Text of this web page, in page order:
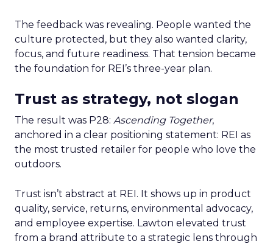
The feedback was revealing. People wanted the
culture protected, but they also wanted clarity,
focus, and future readiness. That tension became
the foundation for REI’s three-year plan.
Trust as strategy, not slogan
The result was P28: Ascending Together,
anchored in a clear positioning statement: REI as
the most trusted retailer for people who love the
outdoors.
Trust isn’t abstract at REI. It shows up in product
quality, service, returns, environmental advocacy,
and employee expertise. Lawton elevated trust
from a brand attribute to a strategic lens through